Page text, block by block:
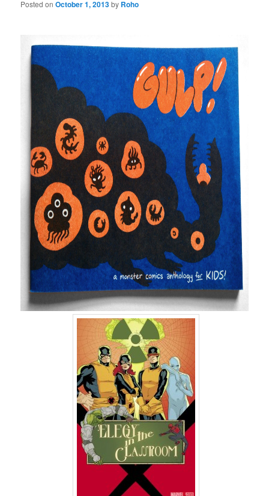
Posted onOctober 1, 2013by Roho